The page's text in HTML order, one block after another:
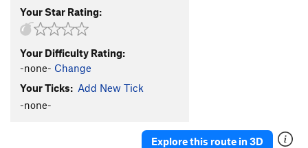
Your Star Rating:
Your Difficulty Rating:
-none- Change
Your Ticks: Add New Tick
-none-
Explore this route in 3D